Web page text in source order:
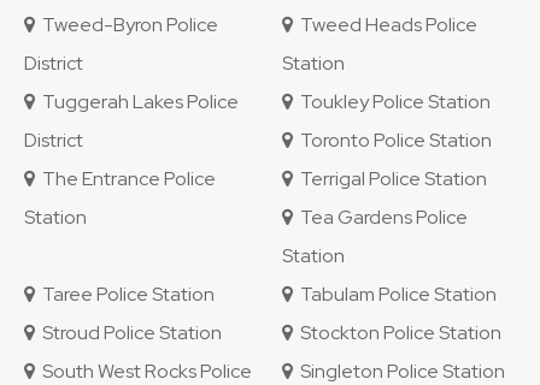
Tweed-Byron Police
District
Tweed Heads Police
Station
Tuggerah Lakes Police
District
Toukley Police Station
Toronto Police Station
The Entrance Police
Station
Terrigal Police Station
Tea Gardens Police
Station
Taree Police Station
Tabulam Police Station
Stroud Police Station
Stockton Police Station
South West Rocks Police
Singleton Police Station